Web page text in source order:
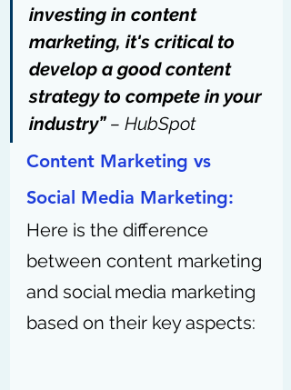
investing in content
marketing, it's critical to
develop a good content
strategy to compete in your
industry” – HubSpot
Content Marketing vs
Social Media Marketing:
Here is the difference
between content marketing
and social media marketing
based on their key aspects: